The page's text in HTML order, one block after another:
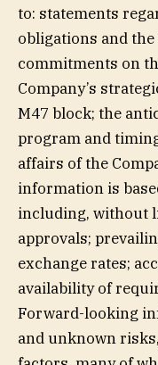
to: statements
obligations and
commitments on
Company’s
M47 block; the
program and
affairs of the
information is
including, without
approvals;
exchange rates;
availability of
Forward-looking
and unknown